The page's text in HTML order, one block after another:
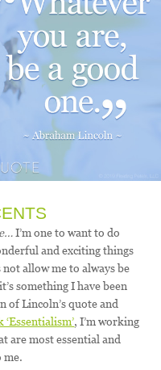
I’m one to want to do
and exciting things
allow me to always be
something I have been
Lincoln’s quote and
‘Essentialism’, I’m working
are most essential and
me.